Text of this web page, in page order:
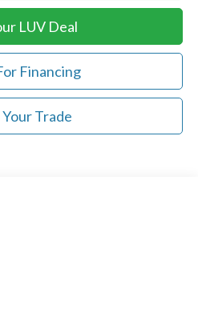
LUV Deal
Financing
Trade